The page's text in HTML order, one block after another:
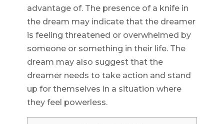
advantage of. The presence of a knife in
the dream may indicate that the dreamer
is feeling threatened or overwhelmed by
someone or something in their life. The
dream may also suggest that the
dreamer needs to take action and stand
up for themselves in a situation where
they feel powerless.